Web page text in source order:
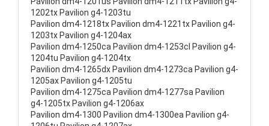
1202tx Pavilion g4-1203tu
Pavilion dm4-1218tx Pavilion dm4-1221tx Pavilion g4-
1203tx Pavilion g4-1204ax
Pavilion dm4-1250ca Pavilion dm4-1253cl Pavilion g4-
1204tu Pavilion g4-1204tx
Pavilion dm4-1265dx Pavilion dm4-1273ca Pavilion g4-
1205ax Pavilion g4-1205tu
Pavilion dm4-1275ca Pavilion dm4-1277sa Pavilion
g4-1205tx Pavilion g4-1206ax
Pavilion dm4-1300 Pavilion dm4-1300ea Pavilion g4-